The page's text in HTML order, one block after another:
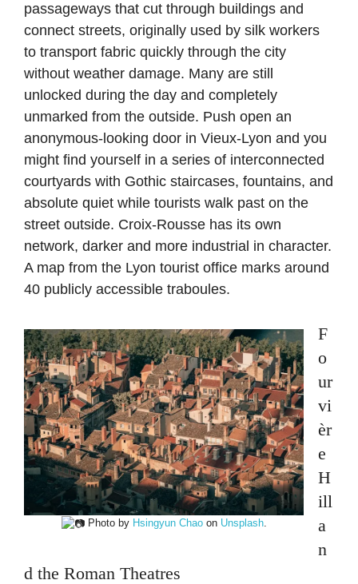
passageways that cut through buildings and
connect streets, originally used by silk workers
to transport fabric quickly through the city
without weather damage. Many are still
unlocked during the day and completely
unmarked from the outside. Push open an
anonymous-looking door in Vieux-Lyon and you
might find yourself in a series of interconnected
courtyards with Gothic staircases, fountains, and
absolute quiet while tourists walk past on the
street outside. Croix-Rousse has its own
network, darker and more industrial in character.
A map from the Lyon tourist office marks around
40 publicly accessible traboules.
Photo by Hsingyun Chao on Unsplash.
F
o
ur
vi
èr
e
H
ill
a
n
d the Roman Theatres